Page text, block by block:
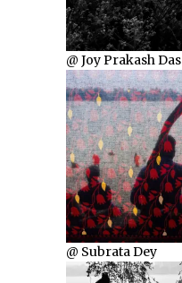
@ Joy Prakash Das
@ Subrata Dey